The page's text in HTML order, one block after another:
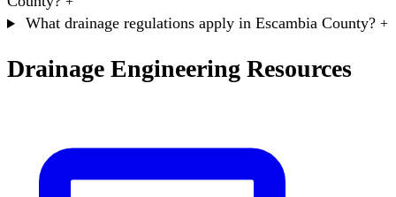
What drainage regulations apply in Escambia County? +
Drainage Engineering Resources